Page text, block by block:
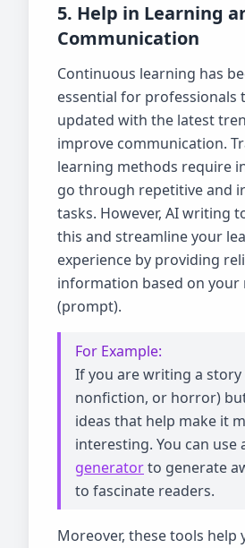
5. Help in Learning
Communication
Continuous learning has
essential for professionals
updated with the latest
improve communication.
learning methods require
go through repetitive and
tasks. However, AI writing
this and streamline your
experience by providing
information based on your
(prompt).
For Example:
If you are writing a story
nonfiction, or horror)
ideas that help make it
interesting. You can use
generatorto generate
to fascinate readers.
Moreover, these tools help